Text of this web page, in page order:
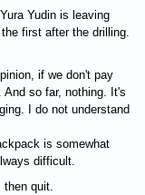
Yudin is leaving
first after the drilling.
if we don't pay
so far, nothing. It's
I do not understand
is somewhat
difficult.
then quit.